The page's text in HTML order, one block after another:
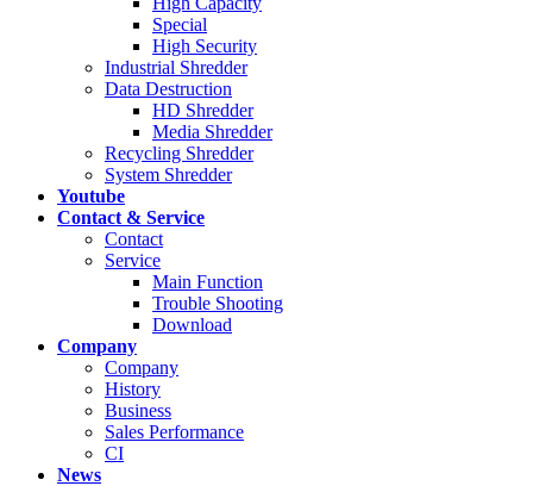
Special
High Security
Industrial Shredder
Data Destruction
HD Shredder
Media Shredder
Recycling Shredder
System Shredder
Youtube
Contact & Service
Contact
Service
Main Function
Trouble Shooting
Download
Company
Company
History
Business
Sales Performance
CI
News